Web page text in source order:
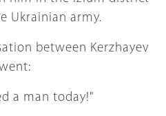
Ukrainian army.
between Kerzhayev
a man today!"